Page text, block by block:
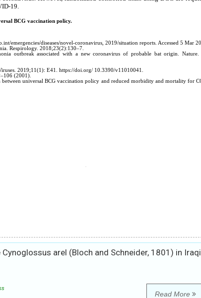
arel (Bloch and Schneider, 1801) in Iraqi
Read More